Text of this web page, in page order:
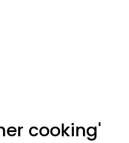
cooking'